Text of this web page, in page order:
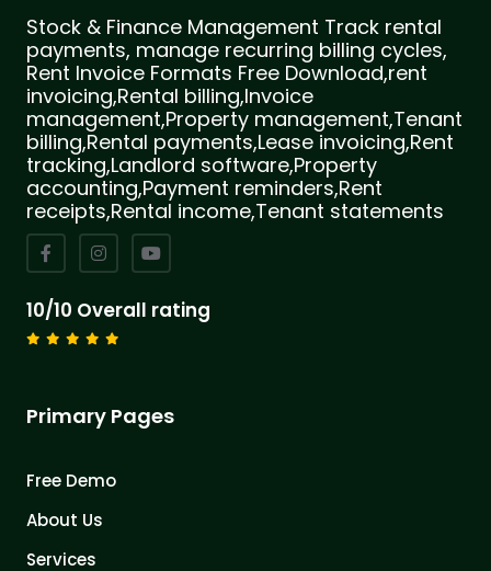
Stock & Finance Management Track rental
payments, manage recurring billing cycles,
Rent Invoice Formats Free Download,rent
invoicing,Rental billing,Invoice
management,Property management,Tenant
billing,Rental payments,Lease invoicing,Rent
tracking,Landlord software,Property
accounting,Payment reminders,Rent
receipts,Rental income,Tenant statements
10/10 Overall rating
Primary Pages
Free Demo
About Us
Services